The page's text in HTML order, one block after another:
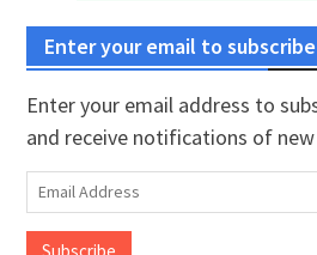
Enter your email to subscribe
Enter your email address to
and receive notifications of
Email
Address